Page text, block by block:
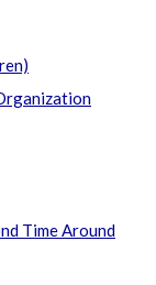
Time Around